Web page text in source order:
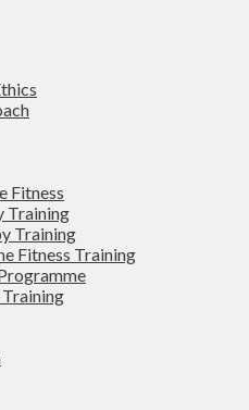
Fitness
Training
Training
Fitness Training